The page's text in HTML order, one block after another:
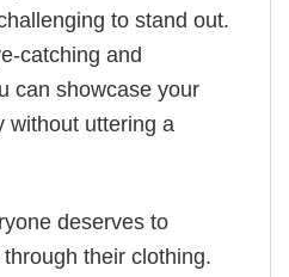
to stand out.
catching and
can showcase your
without uttering a
deserves to
their clothing.